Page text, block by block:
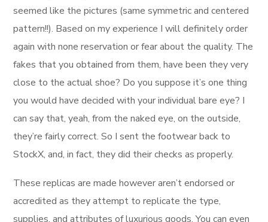
seemed like the pictures (same symmetric and centered
pattern!!). Based on my experience I will definitely order
again with none reservation or fear about the quality. The
fakes that you obtained from them, have been they very
close to the actual shoe? Do you suppose it’s one thing
you would have decided with your individual bare eye? I
can say that, yeah, from the naked eye, on the outside,
they’re fairly correct. So I sent the footwear back to
StockX, and, in fact, they did their checks as properly.
These replicas are made however aren’t endorsed or
accredited as they attempt to replicate the type,
supplies, and attributes of luxurious goods. You can even